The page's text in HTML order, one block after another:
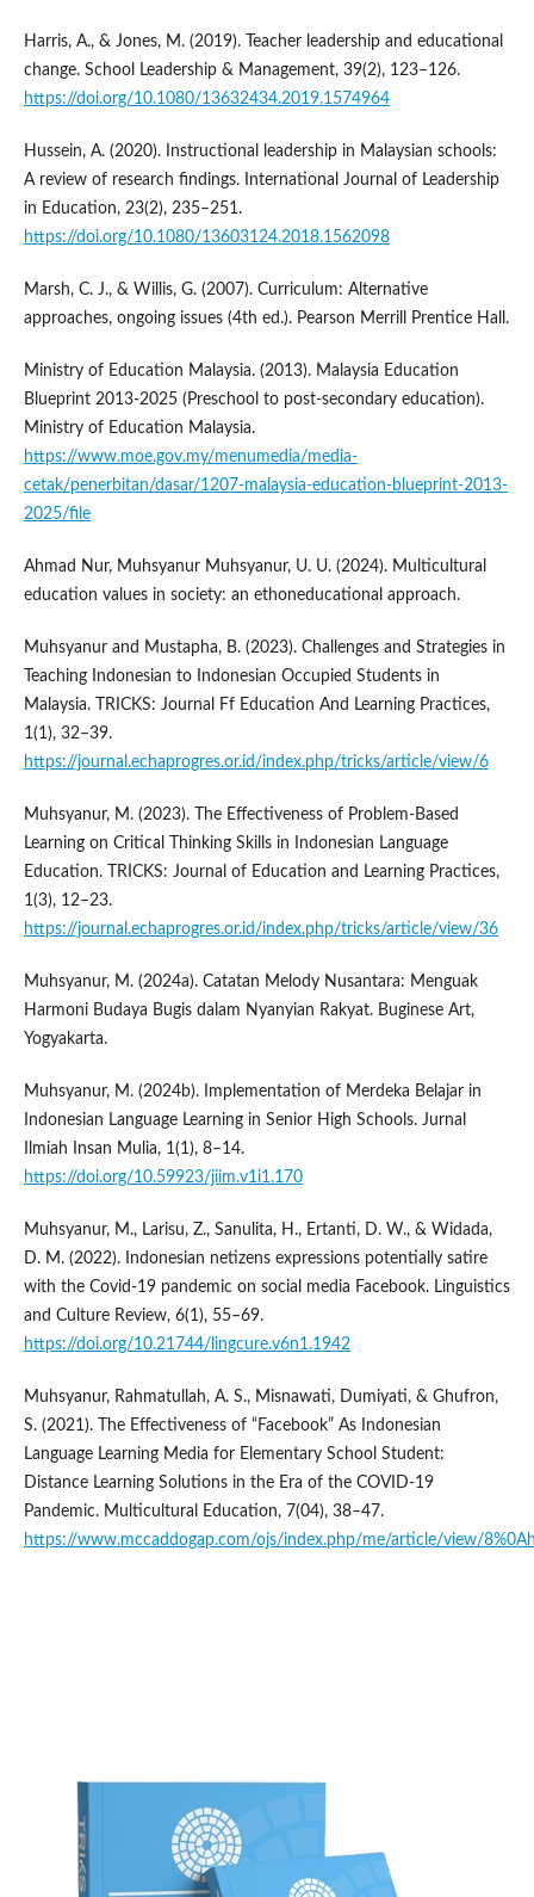
Harris, A., & Jones, M. (2019). Teacher leadership and educational
change. School Leadership & Management, 39(2), 123–126.
https://doi.org/10.1080/13632434.2019.1574964
Hussein, A. (2020). Instructional leadership in Malaysian schools:
A review of research findings. International Journal of Leadership
in Education, 23(2), 235–251.
https://doi.org/10.1080/13603124.2018.1562098
Marsh, C. J., & Willis, G. (2007). Curriculum: Alternative
approaches, ongoing issues (4th ed.). Pearson Merrill Prentice Hall.
Ministry of Education Malaysia. (2013). Malaysia Education
Blueprint 2013-2025 (Preschool to post-secondary education).
Ministry of Education Malaysia.
https://www.moe.gov.my/menumedia/media-
cetak/penerbitan/dasar/1207-malaysia-education-blueprint-2013-
2025/file
Ahmad Nur, Muhsyanur Muhsyanur, U. U. (2024). Multicultural
education values in society: an ethoneducational approach.
Muhsyanur and Mustapha, B. (2023). Challenges and Strategies in
Teaching Indonesian to Indonesian Occupied Students in
Malaysia. TRICKS: Journal Ff Education And Learning Practices,
1(1), 32–39.
https://journal.echaprogres.or.id/index.php/tricks/article/view/6
Muhsyanur, M. (2023). The Effectiveness of Problem-Based
Learning on Critical Thinking Skills in Indonesian Language
Education. TRICKS: Journal of Education and Learning Practices,
1(3), 12–23.
https://journal.echaprogres.or.id/index.php/tricks/article/view/36
Muhsyanur, M. (2024a). Catatan Melody Nusantara: Menguak
Harmoni Budaya Bugis dalam Nyanyian Rakyat. Buginese Art,
Yogyakarta.
Muhsyanur, M. (2024b). Implementation of Merdeka Belajar in
Indonesian Language Learning in Senior High Schools. Jurnal
Ilmiah Insan Mulia, 1(1), 8–14.
https://doi.org/10.59923/jiim.v1i1.170
Muhsyanur, M., Larisu, Z., Sanulita, H., Ertanti, D. W., & Widada,
D. M. (2022). Indonesian netizens expressions potentially satire
with the Covid-19 pandemic on social media Facebook. Linguistics
and Culture Review, 6(1), 55–69.
https://doi.org/10.21744/lingcure.v6n1.1942
Muhsyanur, Rahmatullah, A. S., Misnawati, Dumiyati, & Ghufron,
S. (2021). The Effectiveness of “Facebook” As Indonesian
Language Learning Media for Elementary School Student:
Distance Learning Solutions in the Era of the COVID-19
Pandemic. Multicultural Education, 7(04), 38–47.
https://www.mccaddogap.com/ojs/index.php/me/article/view/